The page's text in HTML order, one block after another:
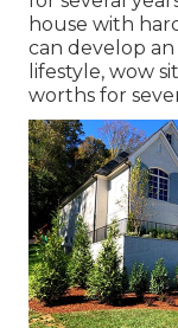
house with
can develop
lifestyle, wow
worths for